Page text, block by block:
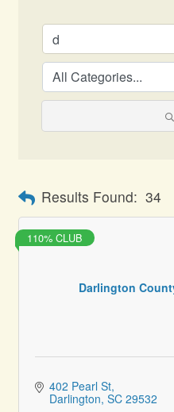
Results Found: 34
Darlington
110% CLUB
402 Pearl St
Darlington SC 29532